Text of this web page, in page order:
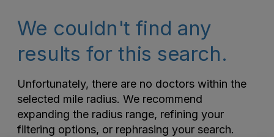
We couldn't find any
results for this search.
Unfortunately, there are no doctors within the
selected mile radius. We recommend
expanding the radius range, refining your
filtering options, or rephrasing your search.